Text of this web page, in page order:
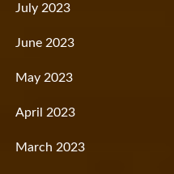
July 2023
June 2023
May 2023
April 2023
March 2023